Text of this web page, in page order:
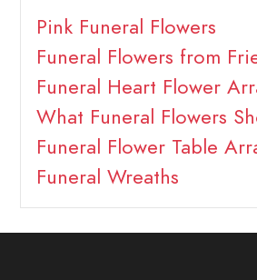
Pink Funeral Flowers
Funeral Flowers from
Funeral Heart Flower
What Funeral Flowers
Funeral Flower Table
Funeral Wreaths